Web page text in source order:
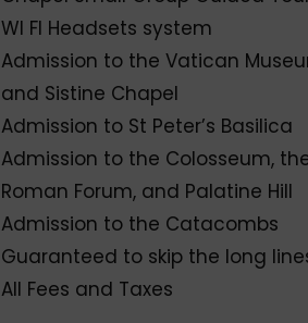
WI FI Headsets system
Admission to the Vatican
and Sistine Chapel
Admission to St Peter’s Basilica
Admission to the Colosseum,
Roman Forum, and Palatine Hill
Admission to the Catacombs
Guaranteed to skip the long
All Fees and Taxes